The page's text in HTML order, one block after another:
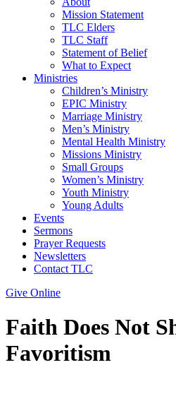
Mission Statement
TLC Elders
TLC Staff
Statement of Belief
What to Expect
Ministries
Children’s Ministry
EPIC Ministry
Marriage Ministry
Men’s Ministry
Mental Health Ministry
Missions Ministry
Small Groups
Women’s Ministry
Youth Ministry
Young Adults
Events
Sermons
Prayer Requests
Newsletters
Contact TLC
Give Online
Faith Does Not
Favoritism